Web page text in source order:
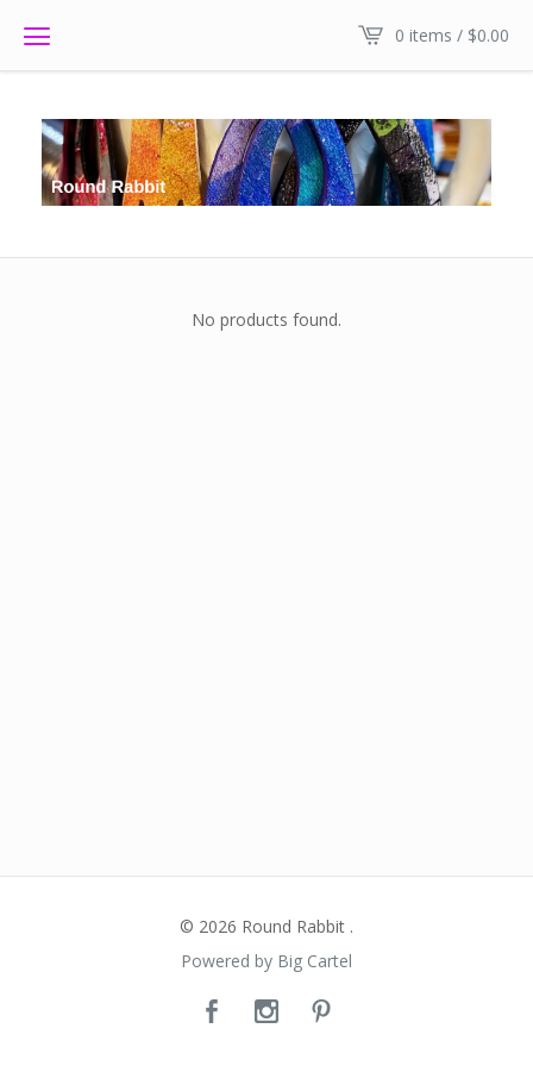
0 items / $0.00
No products found.
© 2026 Round Rabbit .
Powered by Big Cartel